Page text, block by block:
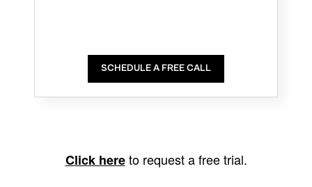
SCHEDULE A FREE CALL
Click hereto request a free trial.